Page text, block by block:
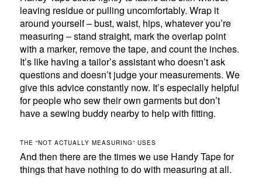
leaving residue or pulling uncomfortably. Wrap it
around yourself – bust, waist, hips, whatever you’re
measuring – stand straight, mark the overlap point
with a marker, remove the tape, and count the inches.
It’s like having a tailor’s assistant who doesn’t ask
questions and doesn’t judge your measurements. We
give this advice constantly now. It’s especially helpful
for people who sew their own garments but don’t
have a sewing buddy nearby to help with fitting.
THE “NOT ACTUALLY MEASURING” USES
And then there are the times we use Handy Tape for
things that have nothing to do with measuring at all.